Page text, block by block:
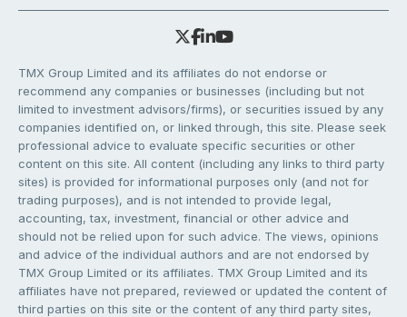
TMX Group Limited and its affiliates do not endorse or
recommend any companies or businesses (including but not
limited to investment advisors/firms), or securities issued by any
companies identified on, or linked through, this site. Please seek
professional advice to evaluate specific securities or other
content on this site. All content (including any links to third party
sites) is provided for informational purposes only (and not for
trading purposes), and is not intended to provide legal,
accounting, tax, investment, financial or other advice and
should not be relied upon for such advice. The views, opinions
and advice of the individual authors and are not endorsed by
TMX Group Limited or its affiliates. TMX Group Limited and its
affiliates have not prepared, reviewed or updated the content of
third parties on this site or the content of any third party sites,